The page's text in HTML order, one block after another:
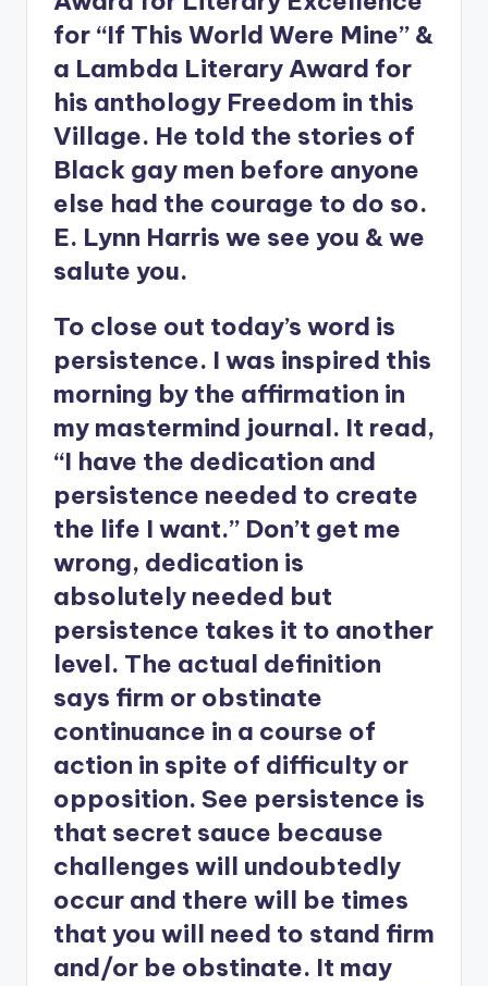
for “If This World Were Mine” &
a Lambda Literary Award for
his anthology Freedom in this
Village. He told the stories of
Black gay men before anyone
else had the courage to do so.
E. Lynn Harris we see you & we
salute you.
To close out today’s word is
persistence. I was inspired this
morning by the affirmation in
my mastermind journal. It read,
“I have the dedication and
persistence needed to create
the life I want.” Don’t get me
wrong, dedication is
absolutely needed but
persistence takes it to another
level. The actual definition
says firm or obstinate
continuance in a course of
action in spite of difficulty or
opposition. See persistence is
that secret sauce because
challenges will undoubtedly
occur and there will be times
that you will need to stand firm
and/or be obstinate. It may